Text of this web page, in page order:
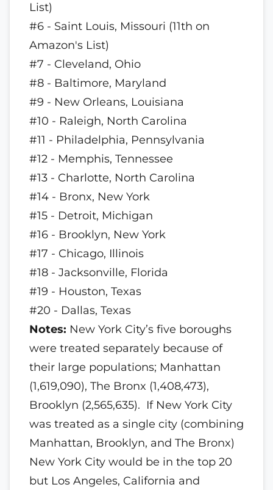
List)
#6 - Saint Louis, Missouri (11th on
Amazon's List)
#7 - Cleveland, Ohio
#8 - Baltimore, Maryland
#9 - New Orleans, Louisiana
#10 - Raleigh, North Carolina
#11 - Philadelphia, Pennsylvania
#12 - Memphis, Tennessee
#13 - Charlotte, North Carolina
#14 - Bronx, New York
#15 - Detroit, Michigan
#16 - Brooklyn, New York
#17 - Chicago, Illinois
#18 - Jacksonville, Florida
#19 - Houston, Texas
#20 - Dallas, Texas
Notes: New York City’s five boroughs
were treated separately because of
their large populations; Manhattan
(1,619,090), The Bronx (1,408,473),
Brooklyn (2,565,635). If New York City
was treated as a single city (combining
Manhattan, Brooklyn, and The Bronx)
New York City would be in the top 20
but Los Angeles, California and